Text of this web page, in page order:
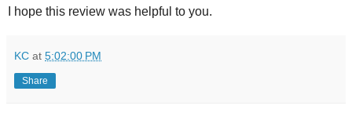
I hope this review was helpful to you.
KC at 5:02:00 PM
Share